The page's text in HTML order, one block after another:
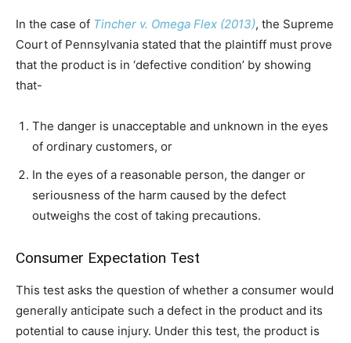
In the case of Tincher v. Omega Flex (2013), the Supreme
Court of Pennsylvania stated that the plaintiff must prove
that the product is in ‘defective condition’ by showing
that-
The danger is unacceptable and unknown in the eyes
of ordinary customers, or
In the eyes of a reasonable person, the danger or
seriousness of the harm caused by the defect
outweighs the cost of taking precautions.
Consumer Expectation Test
This test asks the question of whether a consumer would
generally anticipate such a defect in the product and its
potential to cause injury. Under this test, the product is